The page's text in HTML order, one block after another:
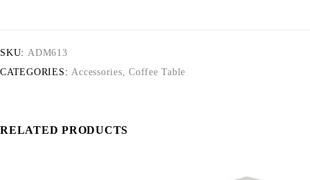
SKU: ADM613
CATEGORIES: Accessories, Coffee Table
RELATED PRODUCTS